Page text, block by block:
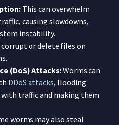
This can overwhelm
causing slowdowns,
instability.
corrupt or delete files on
(DoS) Attacks:Worms can
DDoS attacks, flooding
traffic and making them
worms may also steal